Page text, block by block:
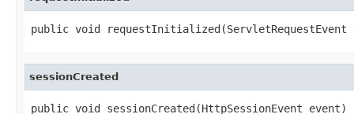
public void requestInitialized(ServletRequestEvent
sessionCreated
public void sessionCreated(HttpSessionEvent event)